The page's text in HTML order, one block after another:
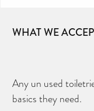
WHAT WE
Any un used
basics they need.